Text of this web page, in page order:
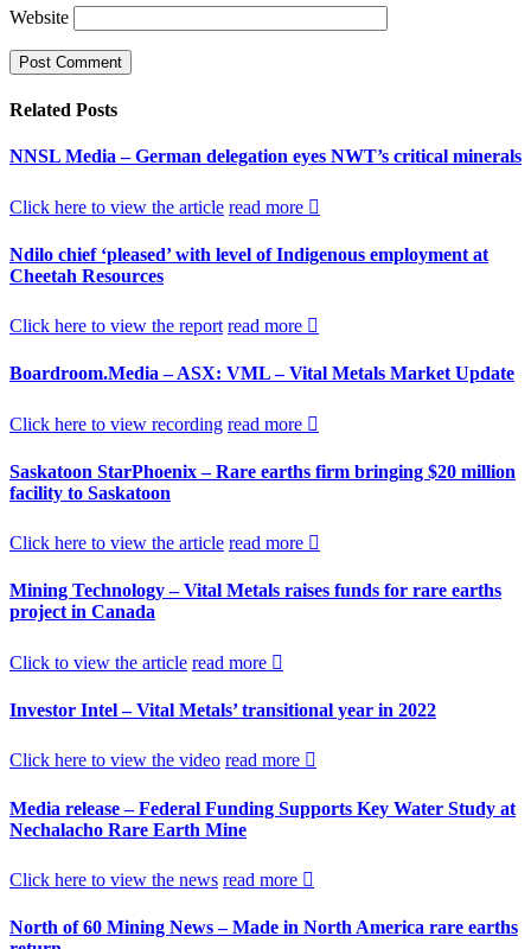
Website
Related Posts
NNSL Media – German delegation eyes NWT’s critical minerals
Click here to view the article read more
Ndilo chief ‘pleased’ with level of Indigenous employment at
Cheetah Resources
Click here to view the report read more
Boardroom.Media – ASX: VML – Vital Metals Market Update
Click here to view recording read more
Saskatoon StarPhoenix – Rare earths firm bringing $20 million
facility to Saskatoon
Click here to view the article read more
Mining Technology – Vital Metals raises funds for rare earths
project in Canada
Click to view the article read more
Investor Intel – Vital Metals’ transitional year in 2022
Click here to view the video read more
Media release – Federal Funding Supports Key Water Study at
Nechalacho Rare Earth Mine
Click here to view the news read more
North of 60 Mining News – Made in North America rare earths